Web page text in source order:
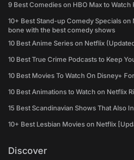
9 Best Comedies on HBO Max to Watch
10+ Best Stand-up Comedy Specials
bone with the best comedy shows
10 Best Anime Series on Netflix
10 Best True Crime Podcasts to Keep
10 Best Movies To Watch On Disney+
10 Best Animations to Watch on Netflix
15 Best Scandinavian Shows That Also
10+ Best Lesbian Movies on Netflix
Discover